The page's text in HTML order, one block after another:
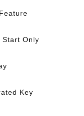
Start Only
Key